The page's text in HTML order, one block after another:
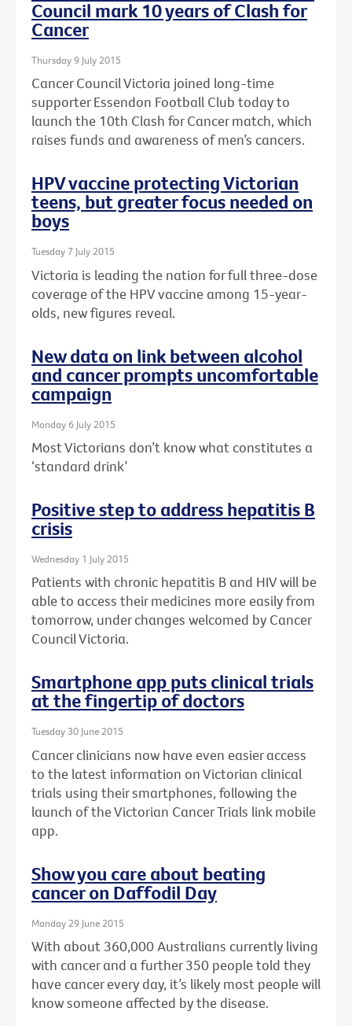
Council mark 10 years of Clash for
Cancer
Thursday 9 July 2015
Cancer Council Victoria joined long-time
supporter Essendon Football Club today to
launch the 10th Clash for Cancer match, which
raises funds and awareness of men’s cancers.
HPV vaccine protecting Victorian
teens, but greater focus needed on
boys
Tuesday 7 July 2015
Victoria is leading the nation for full three-dose
coverage of the HPV vaccine among 15-year-
olds, new figures reveal.
New data on link between alcohol
and cancer prompts uncomfortable
campaign
Monday 6 July 2015
Most Victorians don’t know what constitutes a
‘standard drink’
Positive step to address hepatitis B
crisis
Wednesday 1 July 2015
Patients with chronic hepatitis B and HIV will be
able to access their medicines more easily from
tomorrow, under changes welcomed by Cancer
Council Victoria.
Smartphone app puts clinical trials
at the fingertip of doctors
Tuesday 30 June 2015
Cancer clinicians now have even easier access
to the latest information on Victorian clinical
trials using their smartphones, following the
launch of the Victorian Cancer Trials link mobile
app.
Show you care about beating
cancer on Daffodil Day
Monday 29 June 2015
With about 360,000 Australians currently living
with cancer and a further 350 people told they
have cancer every day, it’s likely most people will
know someone affected by the disease.